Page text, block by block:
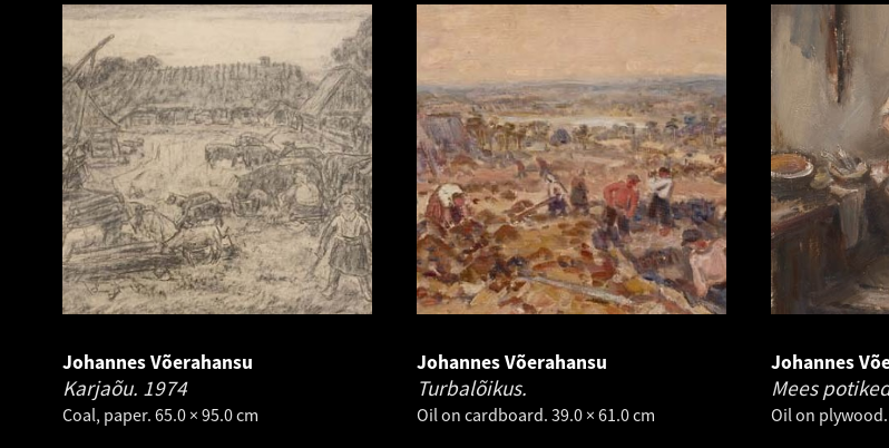
Johannes Võerahansu
Karjaõu. 1974
Coal, paper. 65.0 × 95.0 cm
Johannes Võerahansu
Turbalõikus.
Oil on cardboard. 39.0 × 61.0 cm
Johannes
Mees
Oil on plywood.